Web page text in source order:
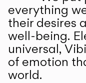
everything
their desires
well-being.
universal,
of emotion
world.